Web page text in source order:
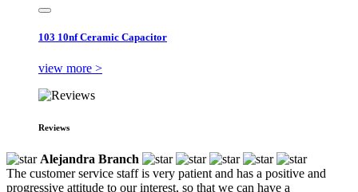
103 10nf Ceramic Capacitor
view more >
Reviews
Alejandra Branch
The customer service staff is very patient and has a positive and
progressive attitude to our interest, so that we can have a